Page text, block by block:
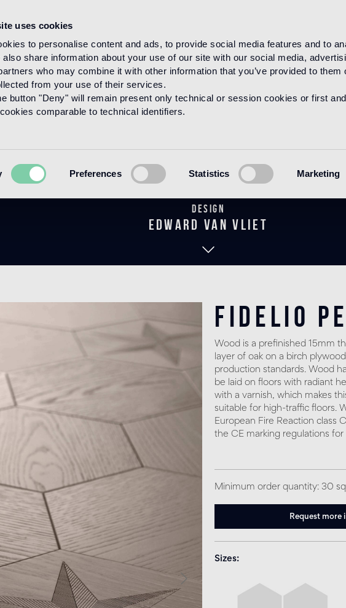
uses cookies
to personalise content and ads, to provide social media features and to
also share information about your use of our site with our social media,
who may combine it with other information that you’ve provided to them
from your use of their services.
button "Deny" will remain present only technical or session cookies or first
comparable to technical identifiers.
Preferences Statistics Marketing
HOME PRODUCTS WOOD DECORATIONS
Fidelio Pearl
Design
edward van vliet
Fidelio
Wood is a prefinished 15mm
layer of oak on a birch
production standards. Wood
be laid on floors with radiant
with a varnish, which makes
suitable for high-traffic floors.
European Fire Reaction class
the CE marking regulations for
Minimum order quantity: 30
Request more
Sizes